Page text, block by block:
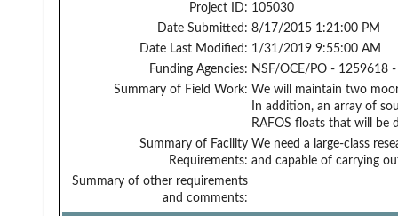
Project ID: 105030
Date Submitted: 8/17/2015 1:21:00 PM
Date Last Modified: 1/31/2019 9:55:00 AM
Funding Agencies: NSF/OCE/PO - 1259618
Summary of Field Work: We will maintain two
In addition, an array of
RAFOS floats that will be
Summary of Facility
Requirements:
We need a large-class
and capable of carrying
Summary of other requirements
and comments: